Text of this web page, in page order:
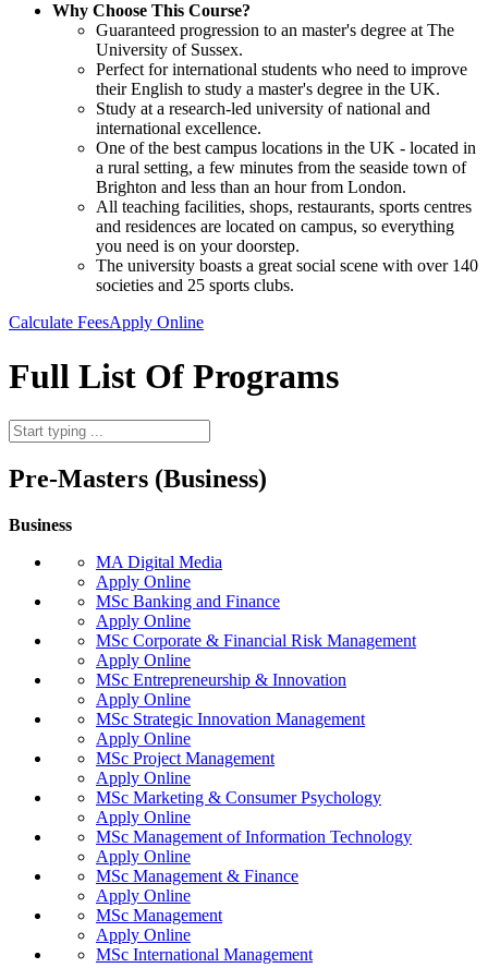
Why Choose This Course?
Guaranteed progression to an master's degree at The
University of Sussex.
Perfect for international students who need to improve
their English to study a master's degree in the UK.
Study at a research-led university of national and
international excellence.
One of the best campus locations in the UK - located in
a rural setting, a few minutes from the seaside town of
Brighton and less than an hour from London.
All teaching facilities, shops, restaurants, sports centres
and residences are located on campus, so everything
you need is on your doorstep.
The university boasts a great social scene with over 140
societies and 25 sports clubs.
Calculate FeesApply Online
Full List Of Programs
Pre-Masters (Business)
Business
MA Digital Media
Apply Online
MSc Banking and Finance
Apply Online
MSc Corporate & Financial Risk Management
Apply Online
MSc Entrepreneurship & Innovation
Apply Online
MSc Strategic Innovation Management
Apply Online
MSc Project Management
Apply Online
MSc Marketing & Consumer Psychology
Apply Online
MSc Management of Information Technology
Apply Online
MSc Management & Finance
Apply Online
MSc Management
Apply Online
MSc International Management